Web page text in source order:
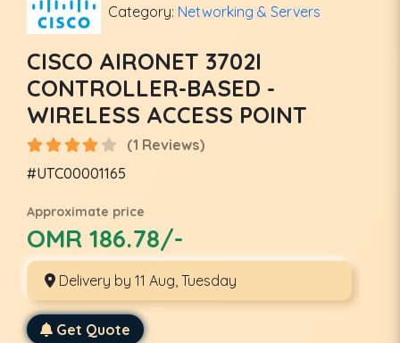
Category: Networking & Servers
CISCO AIRONET 3702I
CONTROLLER-BASED -
WIRELESS ACCESS POINT
(1 Reviews)
#UTC00001165
Approximate price
OMR 186.78/-
Delivery by 11 Aug, Tuesday
Get Quote